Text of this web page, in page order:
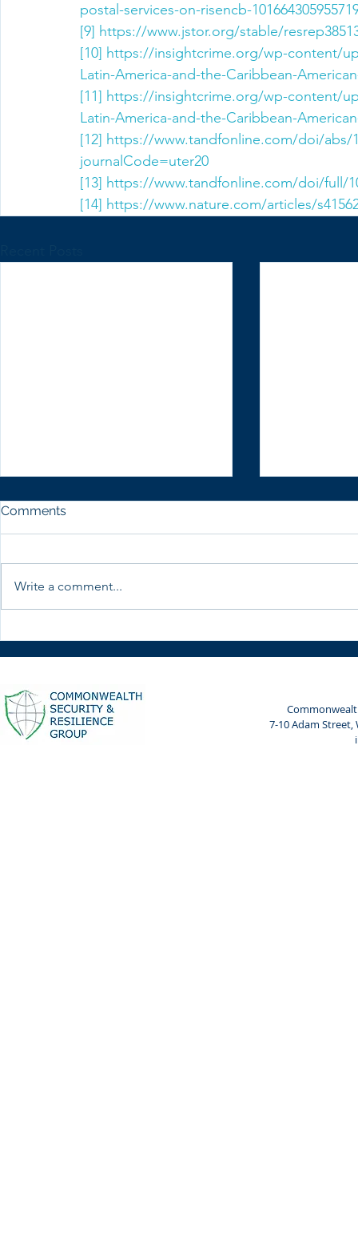
postal-services-on-risencb-
[9] https://www.jstor.org/stable/
[10] https://insightcrime.org/wp-content/
Latin-America-and-the-Caribbean-
[11] https://insightcrime.org/wp-content/
Latin-America-and-the-Caribbean-
[12] https://www.tandfonline.com/doi/abs/
journalCode=uter20
[13] https://www.tandfonline.com/doi/full/
[14] https://www.nature.com/articles/
Comments
Write a comment...
7-10 Adam Street,